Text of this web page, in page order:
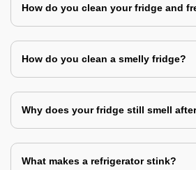
How do you clean your fridge and
How do you clean a smelly fridge?
Why does your fridge still smell
What makes a refrigerator stink?